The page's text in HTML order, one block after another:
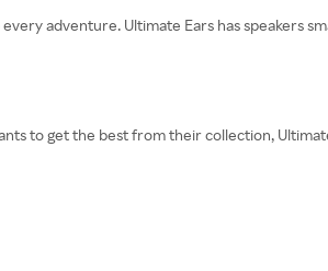
adventure. Ultimate Ears has speakers
to get the best from their collection,